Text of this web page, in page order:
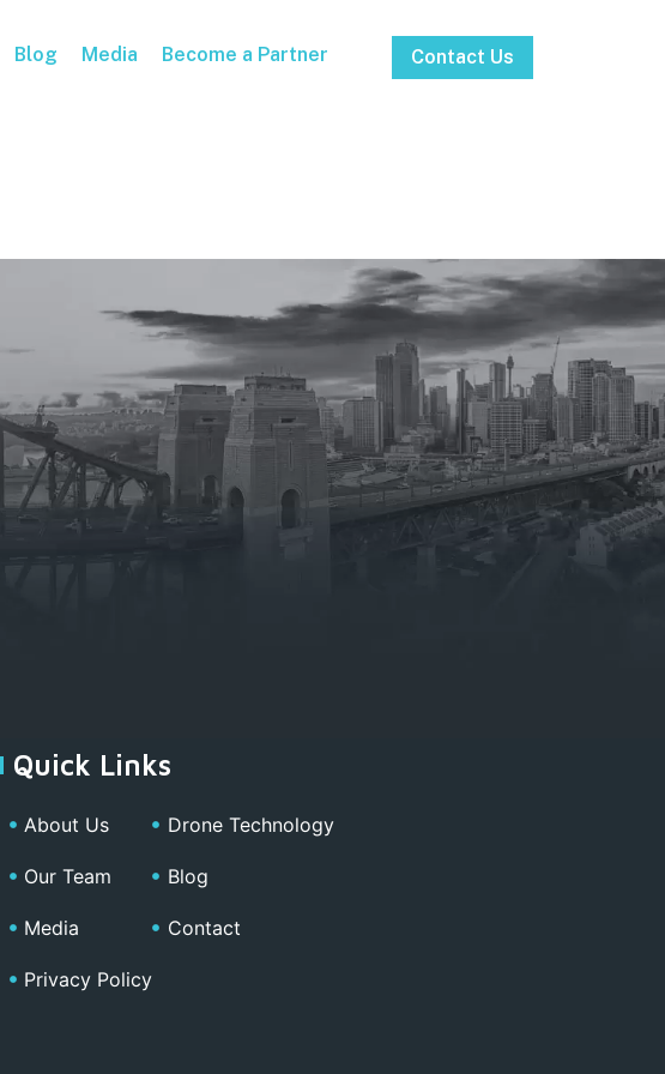
Blog Media Become a Partner Contact Us
Quick Links
About Us
Our Team
Media
Privacy Policy
Drone Technology
Blog
Contact